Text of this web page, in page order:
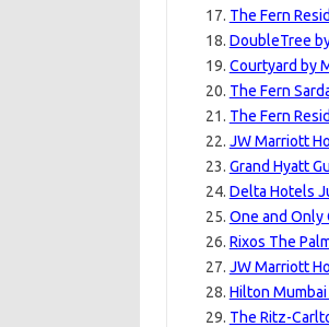
The Fern
DoubleTree
Courtyard by
The Fern
The Fern
JW Marriott
Grand Hyatt
Delta Hotels
One and Only
Rixos The
JW Marriott
Hilton
The Ritz-